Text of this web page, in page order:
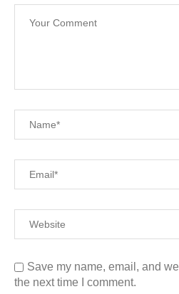
Save my name, email, and
the next time I comment.